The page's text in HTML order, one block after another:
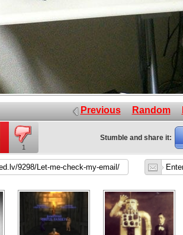
Previous Random
1
Stumble and share it: